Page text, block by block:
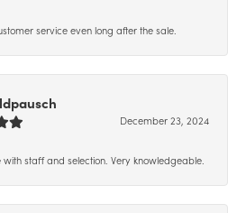
service even long after the sale.
December 23, 2024
with staff and selection. Very knowledgeable.